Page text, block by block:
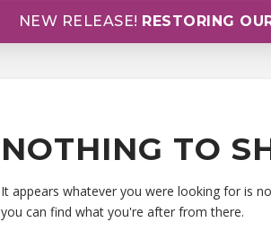
NEW RELEASE! RESTORING
NOTHING TO
It appears whatever you were looking for is
you can find what you're after from there.